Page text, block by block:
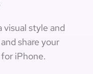
visual style and
share your
iPhone.